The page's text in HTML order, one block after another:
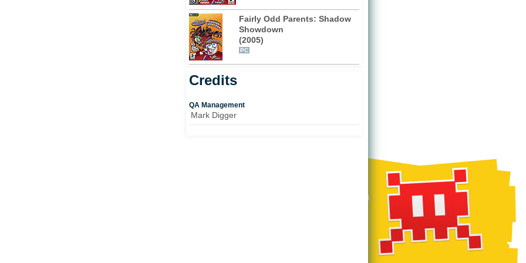
Fairly Odd Parents: Shadow
Showdown
(2005)
PC
Credits
QA Management
Mark Digger